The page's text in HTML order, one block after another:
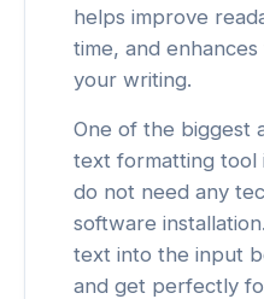
helps improve
time, and
your writing.
One of the biggest
text formatting tool
do not need any
software
text into the input
and get perfectly